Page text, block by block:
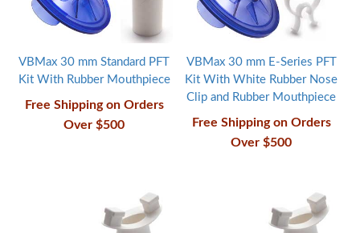
VBMax 30 mm Standard PFT
Kit With Rubber Mouthpiece
Free Shipping on Orders
Over $500
VBMax 30 mm E-Series PFT
Kit With White Rubber Nose
Clip and Rubber Mouthpiece
Free Shipping on Orders
Over $500